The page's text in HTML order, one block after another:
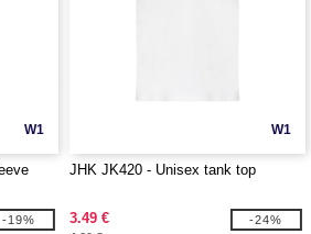
W1
-19%
W1
JHK JK420 - Unisex tank top
3.49 € -24%